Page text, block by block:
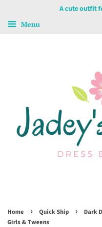
A cute outfit
Menu
Home › Quick Ship ›
Dark
Girls & Tweens